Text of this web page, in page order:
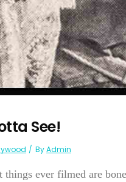
See!
ByAdmin
things ever filmed are